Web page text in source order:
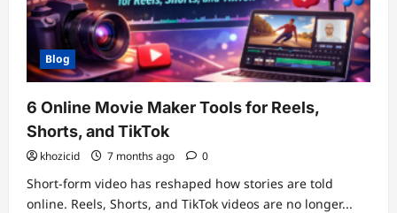
Blog
6 Online Movie Maker Tools for Reels,
Shorts, and TikTok
khozicid 7 months ago 0
Short-form video has reshaped how stories are told
online. Reels, Shorts, and TikTok videos are no longer...